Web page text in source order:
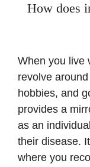
How does
When you live
revolve
hobbies, and
provides a
as an
their disease.
where you